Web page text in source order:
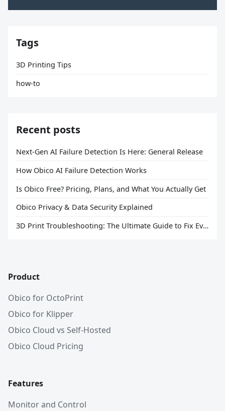
Tags
3D Printing Tips
how-to
Recent posts
Next-Gen AI Failure Detection Is Here: General Release
How Obico AI Failure Detection Works
Is Obico Free? Pricing, Plans, and What You Actually Get
Obico Privacy & Data Security Explained
3D Print Troubleshooting: The Ultimate Guide to Fix Every Common Problem [2026]
Product
Obico for OctoPrint
Obico for Klipper
Obico Cloud vs Self-Hosted
Obico Cloud Pricing
Features
Monitor and Control